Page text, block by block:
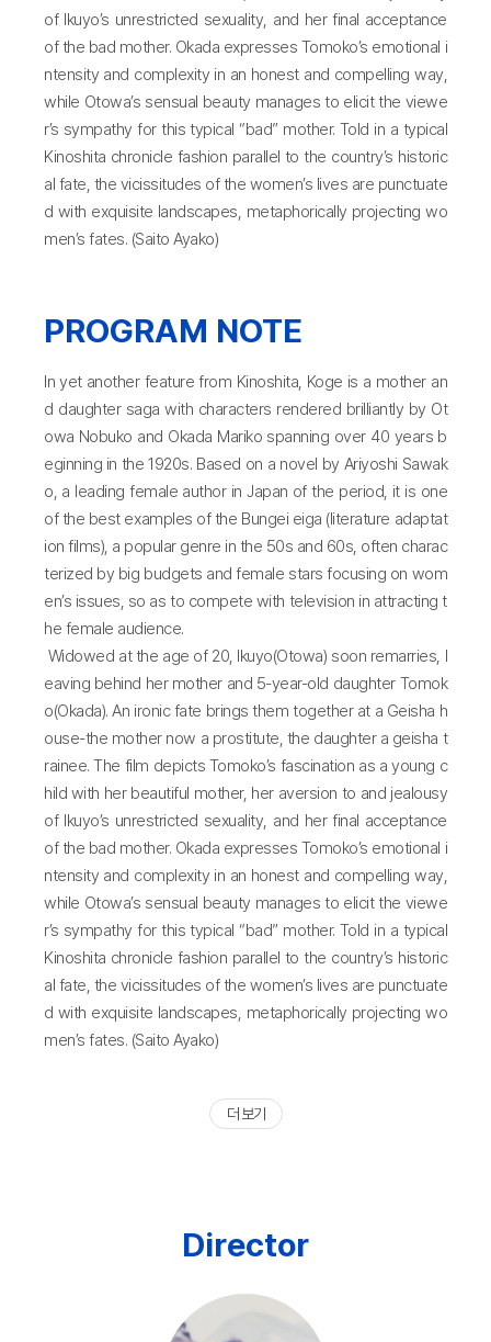
of Ikuyo’s unrestricted sexuality, and her final acceptance
of the bad mother. Okada expresses Tomoko’s emotional i
ntensity and complexity in an honest and compelling way,
while Otowa’s sensual beauty manages to elicit the viewe
r’s sympathy for this typical “bad” mother. Told in a typical
Kinoshita chronicle fashion parallel to the country’s historic
al fate, the vicissitudes of the women’s lives are punctuate
d with exquisite landscapes, metaphorically projecting wo
men’s fates. (Saito Ayako)
PROGRAM NOTE
In yet another feature from Kinoshita, Koge is a mother an
d daughter saga with characters rendered brilliantly by Ot
owa Nobuko and Okada Mariko spanning over 40 years b
eginning in the 1920s. Based on a novel by Ariyoshi Sawak
o, a leading female author in Japan of the period, it is one
of the best examples of the Bungei eiga (literature adaptat
ion films), a popular genre in the 50s and 60s, often charac
terized by big budgets and female stars focusing on wom
en’s issues, so as to compete with television in attracting t
he female audience.
Widowed at the age of 20, Ikuyo(Otowa) soon remarries, l
eaving behind her mother and 5-year-old daughter Tomok
o(Okada). An ironic fate brings them together at a Geisha h
ouse-the mother now a prostitute, the daughter a geisha t
rainee. The film depicts Tomoko’s fascination as a young c
hild with her beautiful mother, her aversion to and jealousy
of Ikuyo’s unrestricted sexuality, and her final acceptance
of the bad mother. Okada expresses Tomoko’s emotional i
ntensity and complexity in an honest and compelling way,
while Otowa’s sensual beauty manages to elicit the viewe
r’s sympathy for this typical “bad” mother. Told in a typical
Kinoshita chronicle fashion parallel to the country’s historic
al fate, the vicissitudes of the women’s lives are punctuate
d with exquisite landscapes, metaphorically projecting wo
men’s fates. (Saito Ayako)
더 보기
Director